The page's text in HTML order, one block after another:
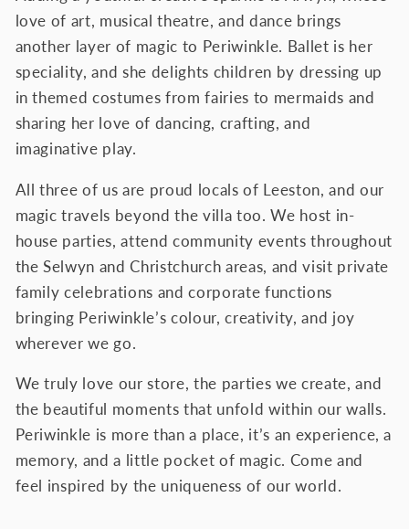
love of art, musical theatre, and dance brings
another layer of magic to Periwinkle. Ballet is her
speciality, and she delights children by dressing up
in themed costumes from fairies to mermaids and
sharing her love of dancing, crafting, and
imaginative play.
All three of us are proud locals of Leeston, and our
magic travels beyond the villa too. We host in-
house parties, attend community events throughout
the Selwyn and Christchurch areas, and visit private
family celebrations and corporate functions
bringing Periwinkle’s colour, creativity, and joy
wherever we go.
We truly love our store, the parties we create, and
the beautiful moments that unfold within our walls.
Periwinkle is more than a place, it’s an experience, a
memory, and a little pocket of magic. Come and
feel inspired by the uniqueness of our world.